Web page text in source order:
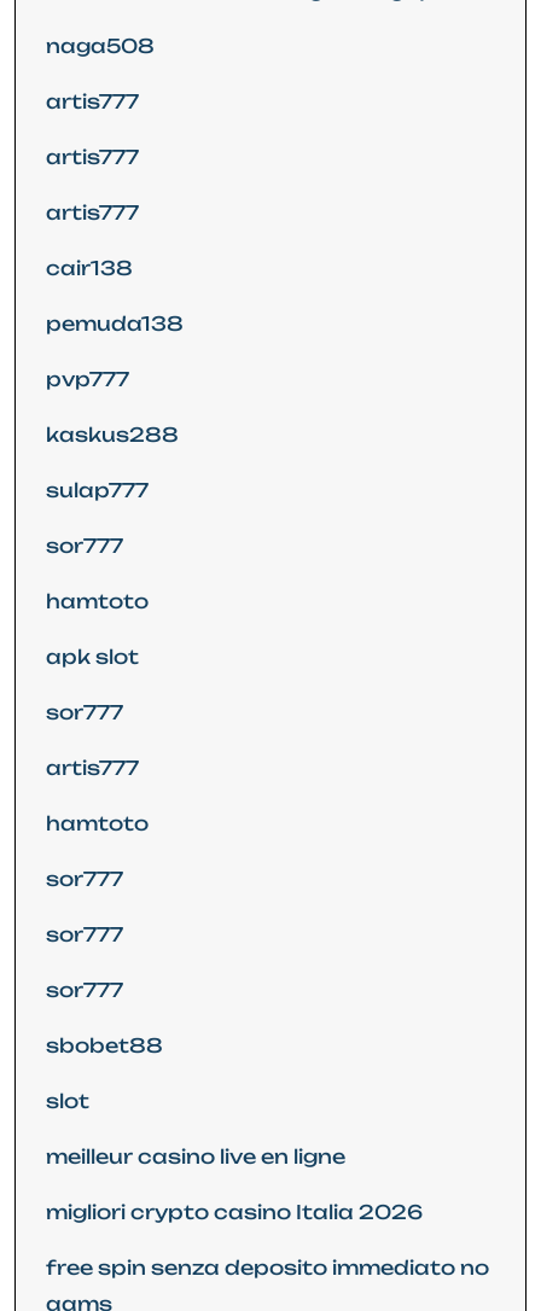
naga508
artis777
artis777
artis777
cair138
pemuda138
pvp777
kaskus288
sulap777
sor777
hamtoto
apk slot
sor777
artis777
hamtoto
sor777
sor777
sor777
sbobet88
slot
meilleur casino live en ligne
migliori crypto casino Italia 2026
free spin senza deposito immediato no
aams